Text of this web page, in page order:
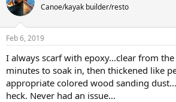
Canoe/kayak builder/resto
Feb 6, 2019
I always scarf with epoxy...clear from
minutes to soak in, then thickened like
appropriate colored wood sanding
heck. Never had an issue...